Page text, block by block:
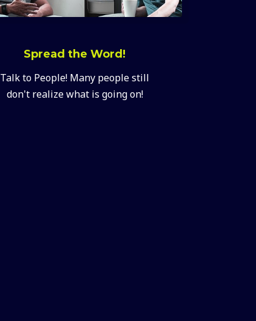
Spread the Word!
Talk to People! Many people still
don't realize what is going on!